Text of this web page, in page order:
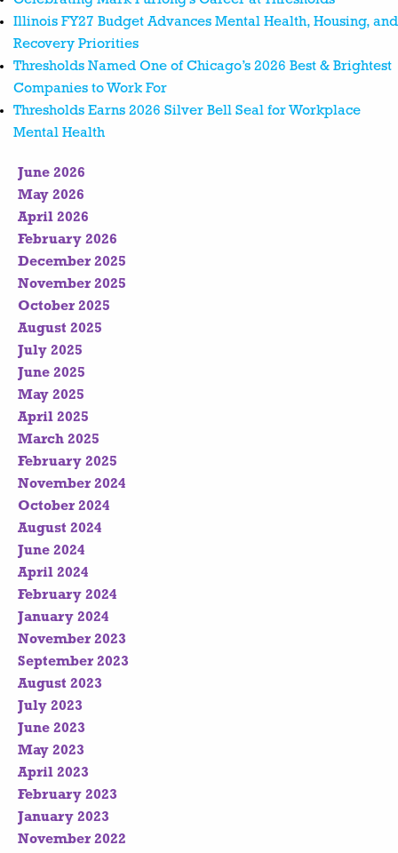
Illinois FY27 Budget Advances Mental Health, Housing, and
Recovery Priorities
Thresholds Named One of Chicago’s 2026 Best & Brightest
Companies to Work For
Thresholds Earns 2026 Silver Bell Seal for Workplace
Mental Health
June 2026
May 2026
April 2026
February 2026
December 2025
November 2025
October 2025
August 2025
July 2025
June 2025
May 2025
April 2025
March 2025
February 2025
November 2024
October 2024
August 2024
June 2024
April 2024
February 2024
January 2024
November 2023
September 2023
August 2023
July 2023
June 2023
May 2023
April 2023
February 2023
January 2023
November 2022